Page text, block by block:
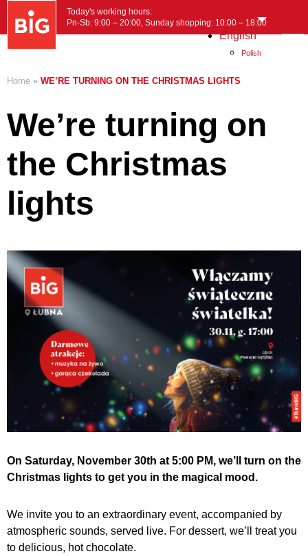
English
Polish
Today's working hours:
Pn-Sb: 9:00 – 20:00, Sunday shopping: 10:00 – 18:00
Home » WE’RE TURNING ON THE CHRISTMAS LIGHTS
We’re turning on
the Christmas
lights
On Saturday, November 30th at 5:00 PM, we’ll turn on the
Christmas lights to get you in the magical mood.
We invite you to an extraordinary event, accompanied by
atmospheric sounds, served live. For dessert, we’ll treat you
to delicious, hot chocolate.